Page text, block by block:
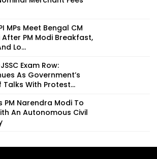
MPs Meet Bengal CM
PM Modi Breakfast,
Lo...
Exam Row:
As Government’s
Talks With Protest...
PM Narendra Modi To
An Autonomous Civil